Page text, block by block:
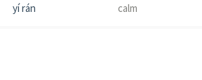
yí rán calm